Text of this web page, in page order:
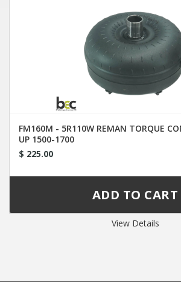
FM160M - 5R110W REMAN TORQUE
UP 1500-1700
$ 225.00
View Details